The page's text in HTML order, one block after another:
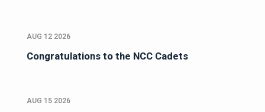
AUG 12 2026
Congratulations to the NCC Cadets
AUG 15 2026